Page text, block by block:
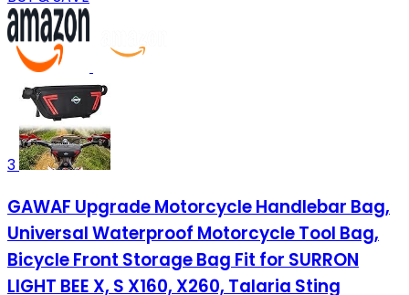
3
GAWAF Upgrade Motorcycle Handlebar Bag,
Universal Waterproof Motorcycle Tool Bag,
Bicycle Front Storage Bag Fit for SURRON
LIGHT BEE X, S X160, X260, Talaria Sting